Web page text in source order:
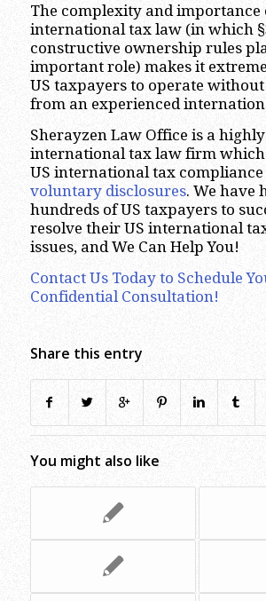
The complexity and importance
international tax law (in which
constructive ownership rules
important role) makes it
US taxpayers to operate without
from an experienced
Sherayzen Law Office is a
international tax law firm which
US international tax
voluntary disclosures. We have
hundreds of US taxpayers to
resolve their US international
issues, and We Can Help You!
Contact Us Today to Schedule
Confidential Consultation!
Share this entry
You might also like